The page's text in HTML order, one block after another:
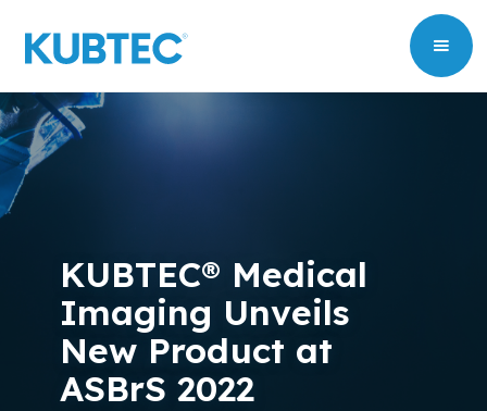
KUBTEC® Medical
Imaging Unveils
New Product at
ASBrS 2022